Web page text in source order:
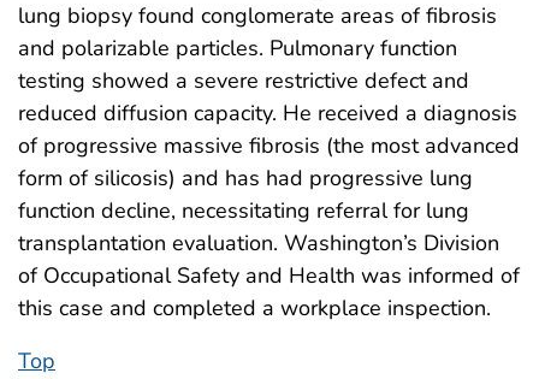
lung biopsy found conglomerate areas of fibrosis
and polarizable particles. Pulmonary function
testing showed a severe restrictive defect and
reduced diffusion capacity. He received a diagnosis
of progressive massive fibrosis (the most advanced
form of silicosis) and has had progressive lung
function decline, necessitating referral for lung
transplantation evaluation. Washington’s Division
of Occupational Safety and Health was informed of
this case and completed a workplace inspection.
Top